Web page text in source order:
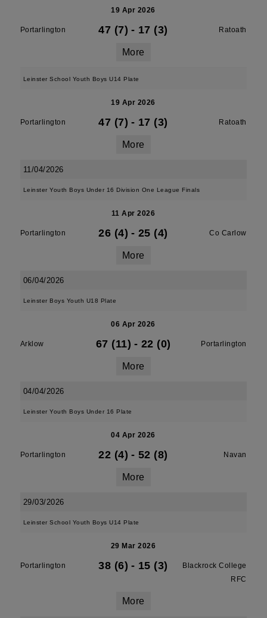
19 Apr 2026
Portarlington 47 (7) - 17 (3) Ratoath
More
Leinster School Youth Boys U14 Plate
19 Apr 2026
Portarlington 47 (7) - 17 (3) Ratoath
More
11/04/2026
Leinster Youth Boys Under 16 Division One League Finals
11 Apr 2026
Portarlington 26 (4) - 25 (4) Co Carlow
More
06/04/2026
Leinster Boys Youth U18 Plate
06 Apr 2026
Arklow 67 (11) - 22 (0) Portarlington
More
04/04/2026
Leinster Youth Boys Under 16 Plate
04 Apr 2026
Portarlington 22 (4) - 52 (8) Navan
More
29/03/2026
Leinster School Youth Boys U14 Plate
29 Mar 2026
Portarlington 38 (6) - 15 (3)
Blackrock College
RFC
More